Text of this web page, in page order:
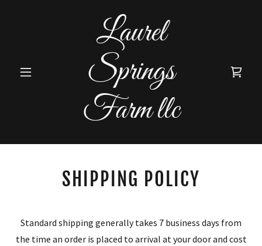
Laurel
Springs
Farm llc
SHIPPING POLICY
Standard shipping generally takes 7 business days from
the time an order is placed to arrival at your door and cost